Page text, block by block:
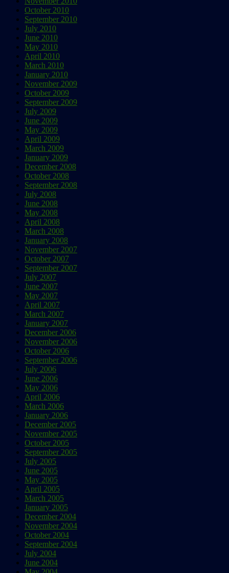
October 2010
September 2010
July 2010
June 2010
May 2010
April 2010
March 2010
January 2010
November 2009
October 2009
September 2009
July 2009
June 2009
May 2009
April 2009
March 2009
January 2009
December 2008
October 2008
September 2008
July 2008
June 2008
May 2008
April 2008
March 2008
January 2008
November 2007
October 2007
September 2007
July 2007
June 2007
May 2007
April 2007
March 2007
January 2007
December 2006
November 2006
October 2006
September 2006
July 2006
June 2006
May 2006
April 2006
March 2006
January 2006
December 2005
November 2005
October 2005
September 2005
July 2005
June 2005
May 2005
April 2005
March 2005
January 2005
December 2004
November 2004
October 2004
September 2004
July 2004
June 2004